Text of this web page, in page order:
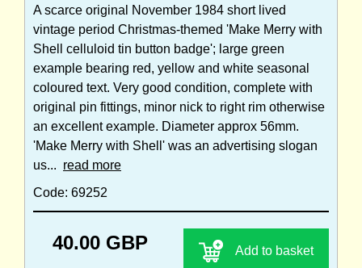
A scarce original November 1984 short lived
vintage period Christmas-themed 'Make Merry with
Shell celluloid tin button badge'; large green
example bearing red, yellow and white seasonal
coloured text. Very good condition, complete with
original pin fittings, minor nick to right rim otherwise
an excellent example. Diameter approx 56mm.
'Make Merry with Shell' was an advertising slogan
us... read more
Code: 69252
40.00 GBP Add to basket